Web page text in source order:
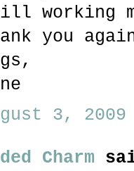
working
you
3, 2009
Charm